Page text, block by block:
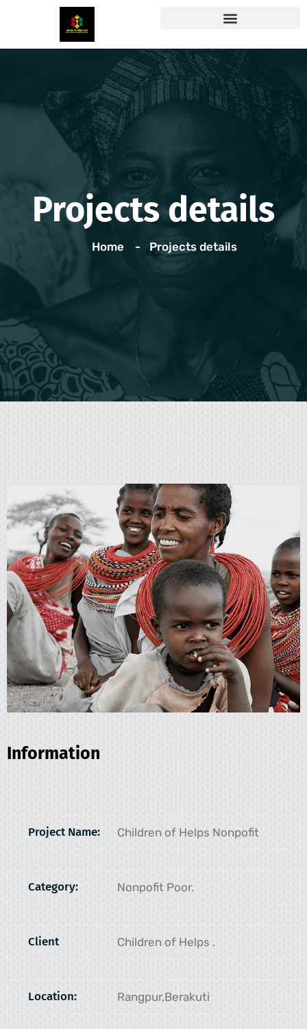
Projects details
Home Projects details
Information
Project Name: Children of Helps Nonpofit
Category: Nonpofit Poor.
Client Children of Helps .
Location: Rangpur,Berakuti